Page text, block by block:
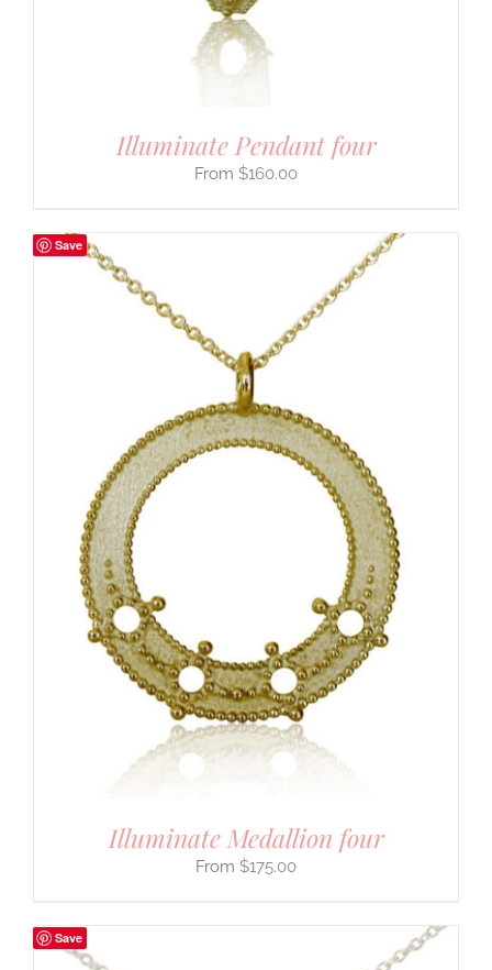
Illuminate Pendant four
$160.00
Save
Illuminate Medallion four
$175.00
Save